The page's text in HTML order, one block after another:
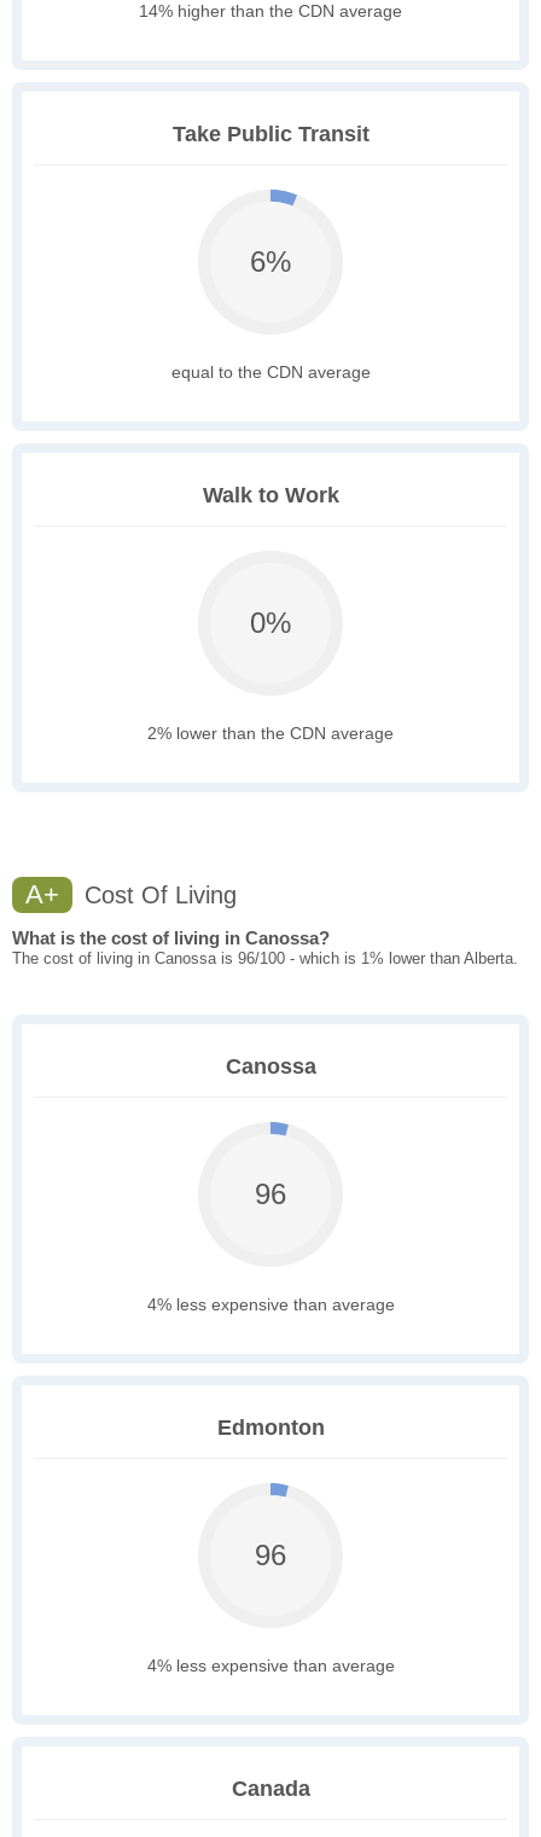
14% higher than the CDN average
Take Public Transit
6%
equal to the CDN average
Walk to Work
0%
2% lower than the CDN average
A+ Cost Of Living
What is the cost of living in Canossa?
The cost of living in Canossa is 96/100 - which is 1% lower than Alberta.
Canossa
96
4% less expensive than average
Edmonton
96
4% less expensive than average
Canada